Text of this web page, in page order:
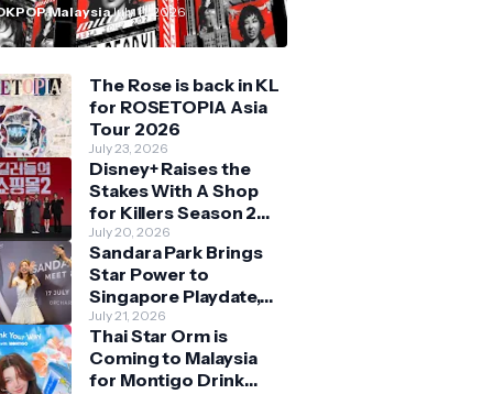
MalaysiaJuly 11, 2026
The Rose is back in KL
for ROSETOPIA Asia
Tour 2026
July 23, 2026
Disney+ Raises the
Stakes With A Shop
for Killers Season 2
With Bigger Battles
and Deeper Bonds
July 20, 2026
Sandara Park Brings
Star Power to
Singapore Playdate,
Delighting Over 1,000
Fans at Orchard
Central
July 21, 2026
Thai Star Orm is
Coming to Malaysia
for Montigo Drink